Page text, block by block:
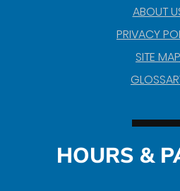
ABOUT
PRIVACY
SITE MAP
HOURS &